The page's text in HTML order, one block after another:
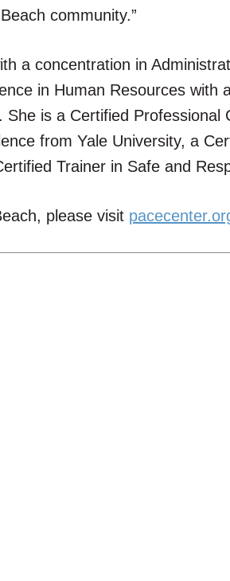
community.”
a concentration in
in Human Resources with
is a Certified
from Yale University, a
Trainer in Safe and
please visit